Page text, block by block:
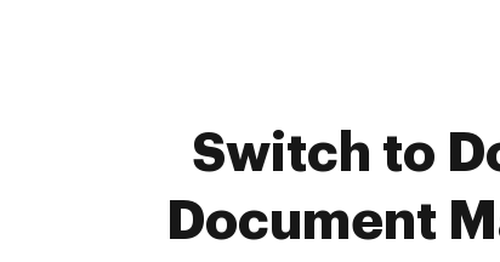
Switch to
Document